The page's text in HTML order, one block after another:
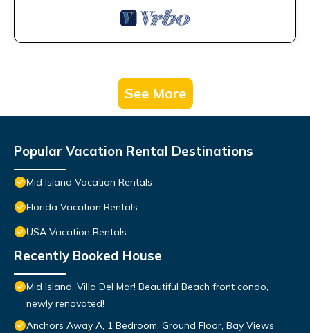
See More
Popular Vacation Rental Destinations
Mid Island Vacation Rentals
Florida Vacation Rentals
USA Vacation Rentals
Recently Booked House
Mid Island, Villa Del Mar! Beautiful Beach front condo,
newly renovated!
Anchors Away A, 1 Bedroom, Ground Floor, Bay Views